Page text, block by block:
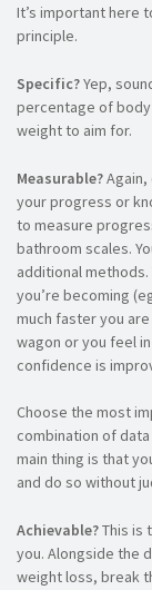
It’s important here
principle.
Specific?Yep,
percentage of
weight to aim for.
Measurable?
your progress or
to measure
bathroom scales.
additional
you’re becoming
much faster you
wagon or you feel
confidence is
Choose the most
combination of
main thing is that
and do so without
Achievable?This is
you. Alongside the
weight loss, break